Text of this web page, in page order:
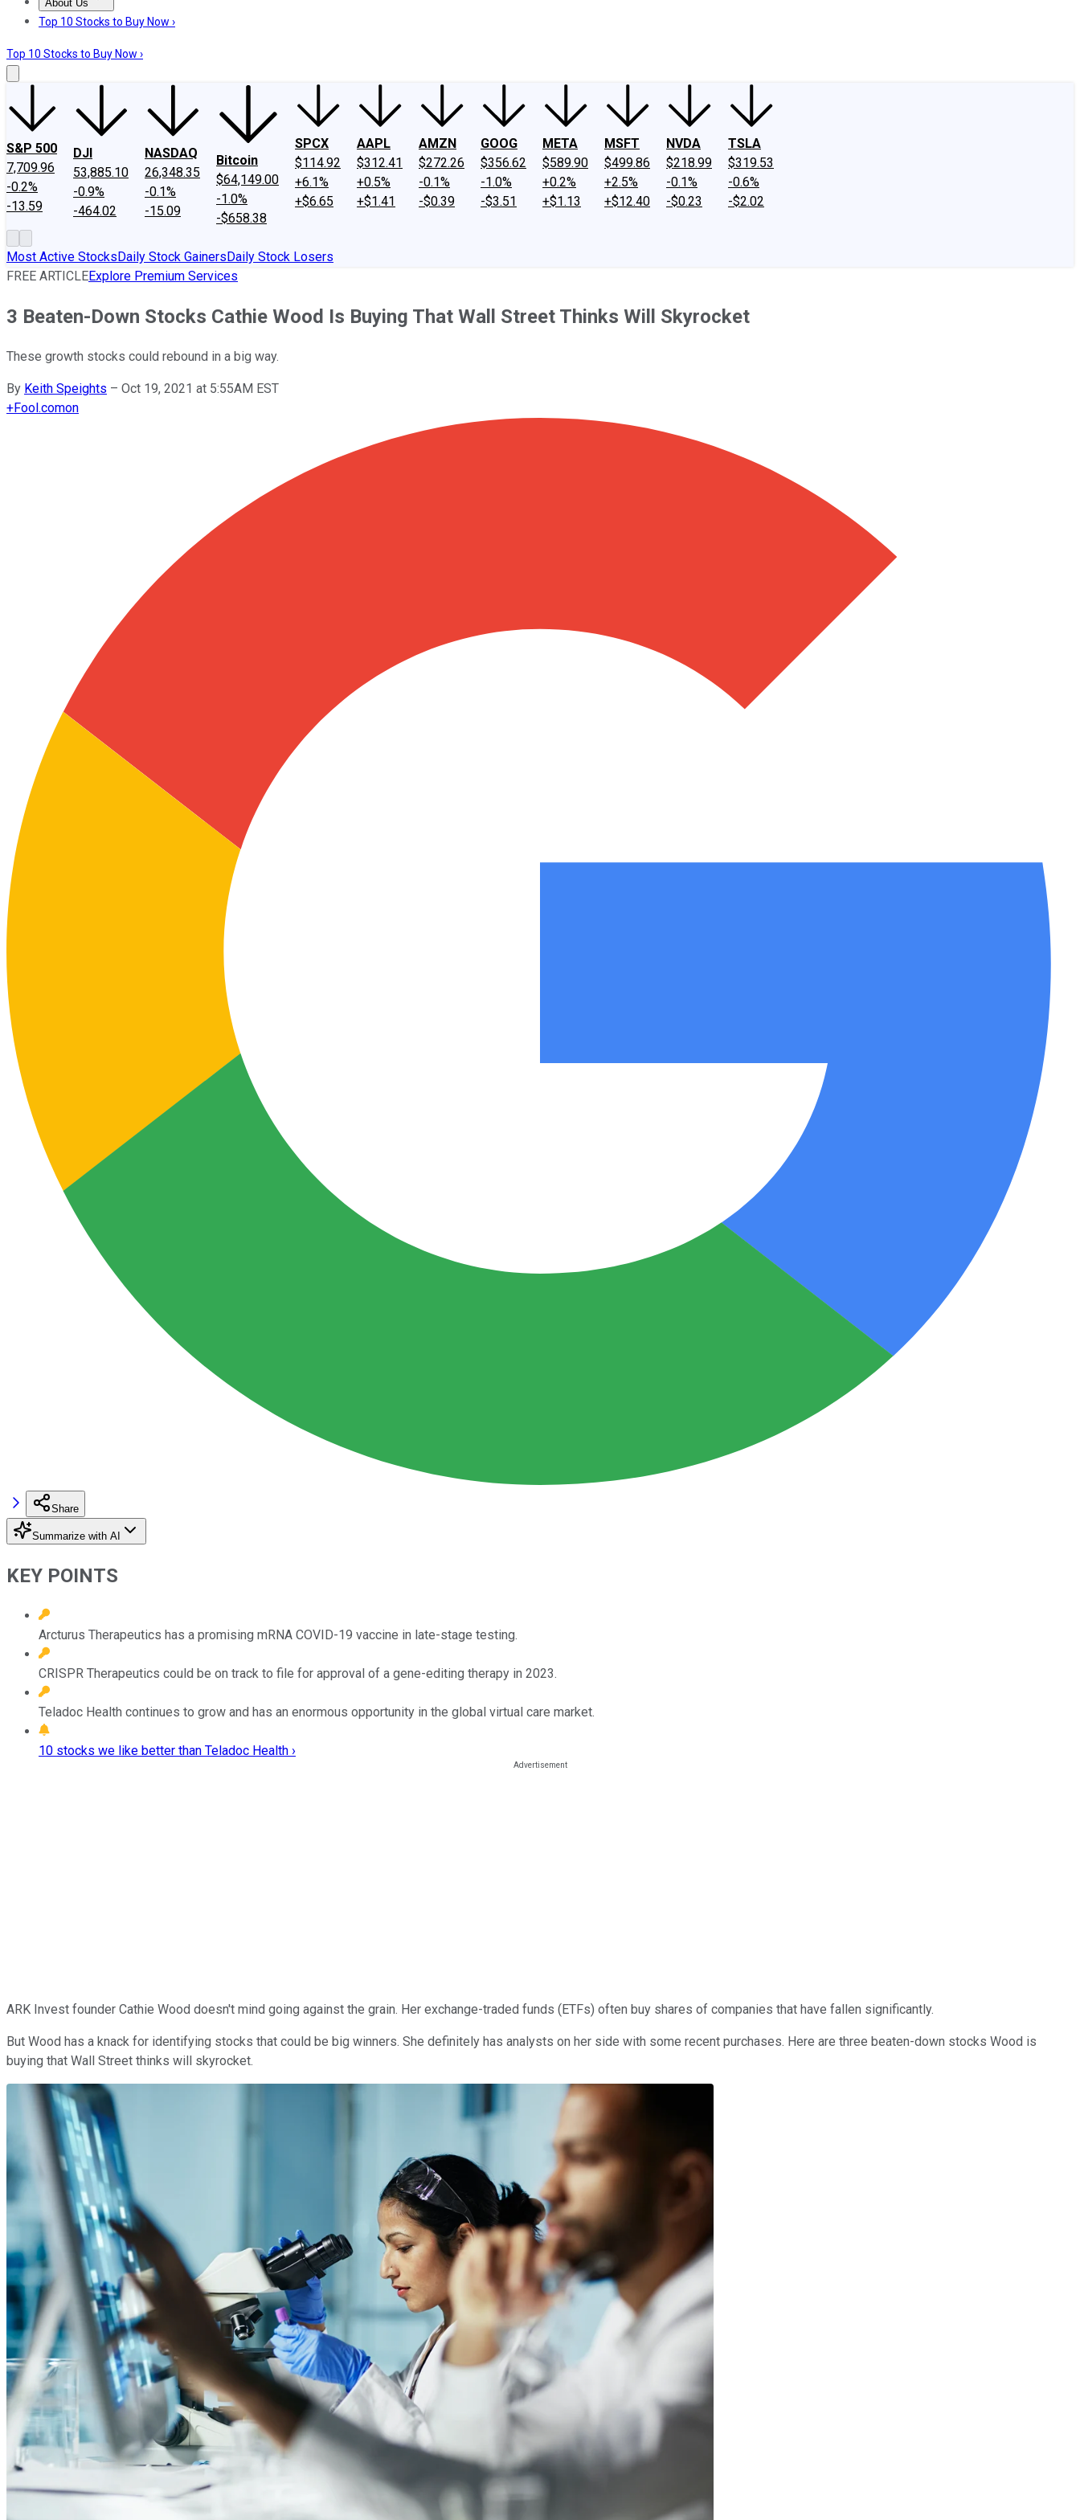
About Us
About UsContact UsInvesting Philosophy
Top 10 Stocks to Buy Now ›
Top 10 Stocks to Buy Now ›
S&P 500
7,709.96
-0.2%
-13.59
DJI
53,885.10
-0.9%
-464.02
NASDAQ
26,348.35
-0.1%
-15.09
Bitcoin
$64,149.00
-1.0%
-$658.38
SPCX
$114.92
+6.1%
+$6.65
AAPL
$312.41
+0.5%
+$1.41
AMZN
$272.26
-0.1%
-$0.39
GOOG
$356.62
-1.0%
-$3.51
META
$589.90
+0.2%
+$1.13
MSFT
$499.86
+2.5%
+$12.40
NVDA
$218.99
-0.1%
-$0.23
TSLA
$319.53
-0.6%
-$2.02
Most Active StocksDaily Stock GainersDaily Stock Losers
FREE ARTICLEExplore Premium Services
3 Beaten-Down Stocks Cathie Wood Is Buying That Wall Street Thinks Will Skyrocket
These growth stocks could rebound in a big way.
By Keith Speights – Oct 19, 2021 at 5:55AM EST
+Fool.comon
Share
Summarize with AI
KEY POINTS
Arcturus Therapeutics has a promising mRNA COVID-19 vaccine in late-stage testing.
CRISPR Therapeutics could be on track to file for approval of a gene-editing therapy in 2023.
Teladoc Health continues to grow and has an enormous opportunity in the global virtual care market.
10 stocks we like better than Teladoc Health ›
ARK Invest founder Cathie Wood doesn't mind going against the grain. Her exchange-traded funds (ETFs) often buy shares of companies that have fallen significantly.
But Wood has a knack for identifying stocks that could be big winners. She definitely has analysts on her side with some recent purchases. Here are three beaten-down stocks Wood is
buying that Wall Street thinks will skyrocket.